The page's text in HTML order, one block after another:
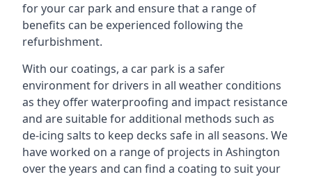
for your car park and ensure that a range of
benefits can be experienced following the
refurbishment.
With our coatings, a car park is a safer
environment for drivers in all weather conditions
as they offer waterproofing and impact resistance
and are suitable for additional methods such as
de-icing salts to keep decks safe in all seasons. We
have worked on a range of projects in Ashington
over the years and can find a coating to suit your